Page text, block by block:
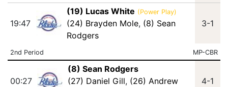
19:47
(19) Lucas White (Power Play)
(24) Brayden Mole, (8) Sean
Rodgers
3-1
2nd Period MP-CBR
00:27
(8) Sean Rodgers
(27) Daniel Gill, (26) Andrew
4-1